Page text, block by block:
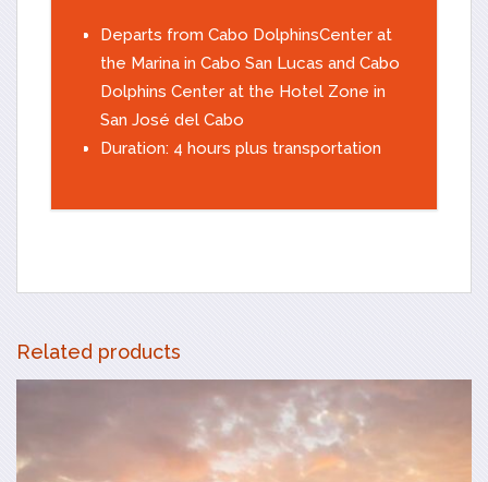
Departs from Cabo DolphinsCenter at
the Marina in Cabo San Lucas and Cabo
Dolphins Center at the Hotel Zone in
San José del Cabo
Duration: 4 hours plus transportation
Related products